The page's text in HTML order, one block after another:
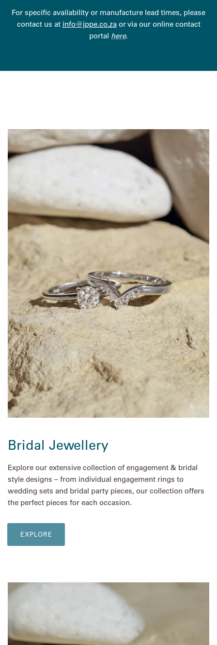
For specific availability or manufacture lead times, please
contact us at info@jppe.co.zaor via our online contact
portal here.
Bridal Jewellery
Explore our extensive collection of engagement & bridal
style designs – from individual engagement rings to
wedding sets and bridal party pieces, our collection offers
the perfect pieces for each occasion.
EXPLORE